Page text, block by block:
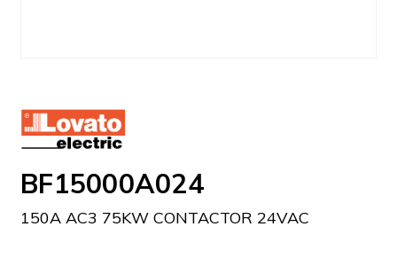
BF15000A024
150A AC3 75KW CONTACTOR 24VAC